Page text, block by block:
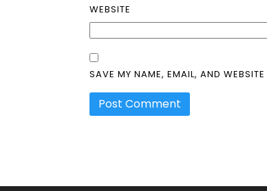
WEBSITE
SAVE MY NAME, EMAIL, AND